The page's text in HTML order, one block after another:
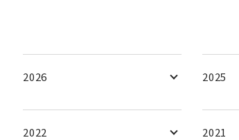
2026 2025
2022 2021